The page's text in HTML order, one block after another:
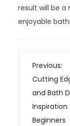
result will be a
enjoyable
P
o
s
t
n
Previous:
Cutting
and Bath
Inspiration
Beginners